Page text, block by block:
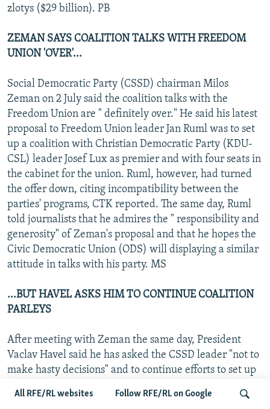
All RFE/RL websites Follow RFE/RL on Google
zlotys ($29 billion). PB
ZEMAN SAYS COALITION TALKS WITH FREEDOM
UNION 'OVER'...
Social Democratic Party (CSSD) chairman Milos
Zeman on 2 July said the coalition talks with the
Freedom Union are " definitely over." He said his latest
proposal to Freedom Union leader Jan Ruml was to set
up a coalition with Christian Democratic Party (KDU-
CSL) leader Josef Lux as premier and with four seats in
the cabinet for the union. Ruml, however, had turned
the offer down, citing incompatibility between the
parties' programs, CTK reported. The same day, Ruml
told journalists that he admires the " responsibility and
generosity" of Zeman's proposal and that he hopes the
Civic Democratic Union (ODS) will displaying a similar
attitude in talks with his party. MS
...BUT HAVEL ASKS HIM TO CONTINUE COALITION
PARLEYS
After meeting with Zeman the same day, President
Vaclav Havel said he has asked the CSSD leader "not to
make hasty decisions" and to continue efforts to set up
"very open, consensual, and generous." Also on 2 July,